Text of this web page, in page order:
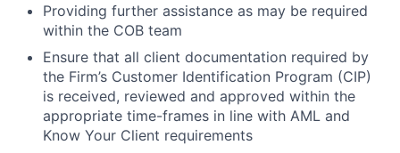
Providing further assistance as may be required
within the COB team
Ensure that all client documentation required by
the Firm’s Customer Identification Program (CIP)
is received, reviewed and approved within the
appropriate time-frames in line with AML and
Know Your Client requirements